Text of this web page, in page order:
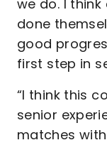
we do. I
done
good
first step in
“I think this
senior
matches